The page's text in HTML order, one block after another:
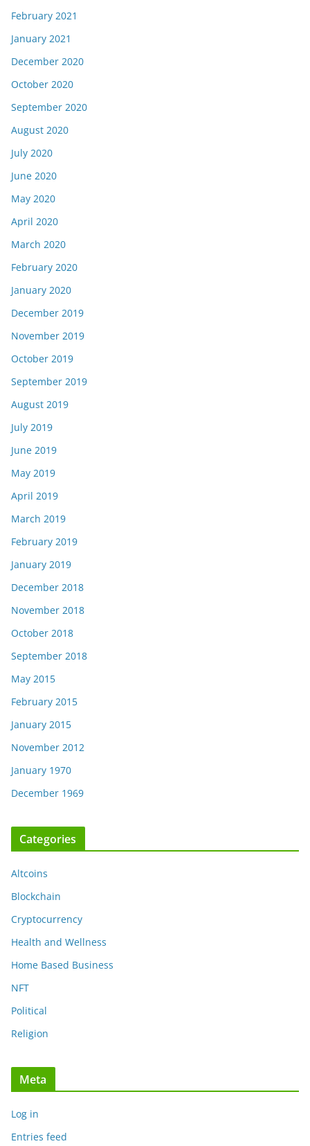
February 2021
January 2021
December 2020
October 2020
September 2020
August 2020
July 2020
June 2020
May 2020
April 2020
March 2020
February 2020
January 2020
December 2019
November 2019
October 2019
September 2019
August 2019
July 2019
June 2019
May 2019
April 2019
March 2019
February 2019
January 2019
December 2018
November 2018
October 2018
September 2018
May 2015
February 2015
January 2015
November 2012
January 1970
December 1969
Categories
Altcoins
Blockchain
Cryptocurrency
Health and Wellness
Home Based Business
NFT
Political
Religion
Meta
Log in
Entries feed